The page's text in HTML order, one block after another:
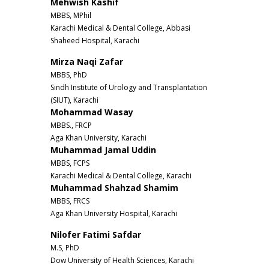
MBBS, MPhil
Karachi Medical & Dental College, Abbasi
Shaheed Hospital, Karachi
Mirza Naqi Zafar
MBBS, PhD
Sindh Institute of Urology and Transplantation
(SIUT), Karachi
Mohammad Wasay
MBBS., FRCP
Aga Khan University, Karachi
Muhammad Jamal Uddin
MBBS, FCPS
Karachi Medical & Dental College, Karachi
Muhammad Shahzad Shamim
MBBS, FRCS
Aga Khan University Hospital, Karachi
Nilofer Fatimi Safdar
M.S, PhD
Dow University of Health Sciences, Karachi